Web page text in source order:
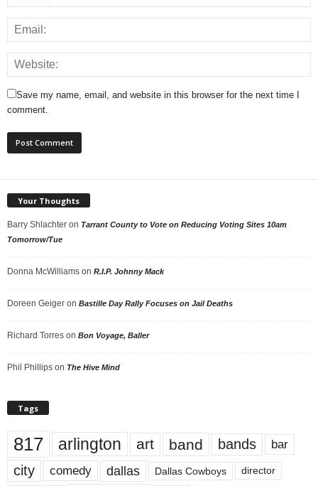
Save my name, email, and website in this browser for the next time I
comment.
Your Thoughts
Barry Shlachter on Tarrant County to Vote on Reducing Voting Sites 10am
Tomorrow/Tue
Donna McWilliams on R.I.P. Johnny Mack
Doreen Geiger on Bastille Day Rally Focuses on Jail Deaths
Richard Torres on Bon Voyage, Baller
Phil Phillips on The Hive Mind
Tags
817 arlington art band bands bar
city comedy dallas Dallas Cowboys director